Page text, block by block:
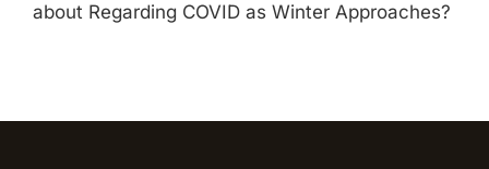
about Regarding COVID as Winter Approaches?